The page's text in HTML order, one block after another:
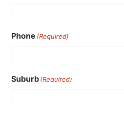
Phone (Required)
Suburb(Required)